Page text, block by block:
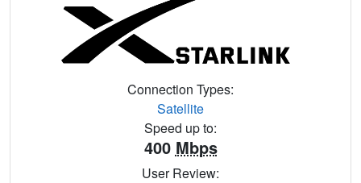
Connection Types:
Satellite
Speed up to:
400 Mbps
User Review: